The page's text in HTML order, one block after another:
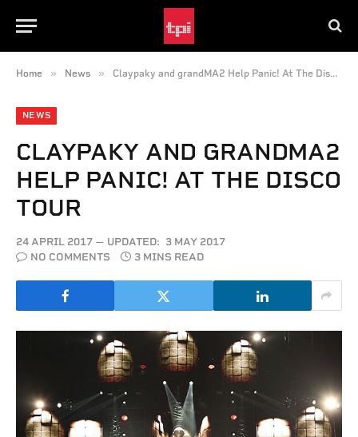
Home » News » Claypaky and grandMA2 Help Panic! At The Disco Tour
NEWS
CLAYPAKY AND GRANDMA2
HELP PANIC! AT THE DISCO
TOUR
24 APRIL 2017 UPDATED: 3 MAY 2017
NO COMMENTS
3 MINS READ